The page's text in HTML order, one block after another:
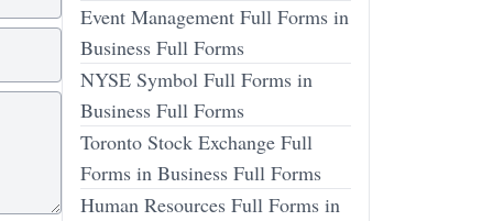
Event Management Full Forms in
Business Full Forms
NYSE Symbol Full Forms in
Business Full Forms
Toronto Stock Exchange Full
Forms in Business Full Forms
Human Resources Full Forms in